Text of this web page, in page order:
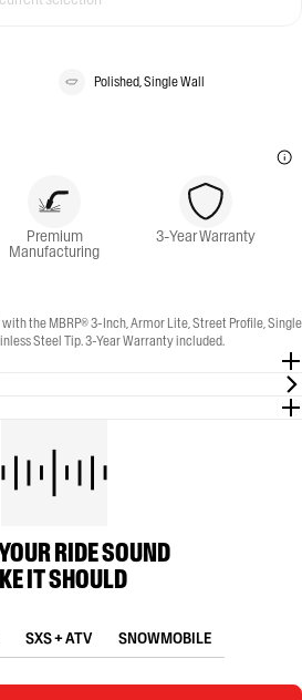
Polished, Single Wall
Premium
Manufacturing
3-Year Warranty
the MBRP® 3-Inch, Armor Lite, Street Profile, Single
Steel Tip. 3-Year Warranty included.
RIDE SOUND
IT SHOULD
SXS + ATV SNOWMOBILE